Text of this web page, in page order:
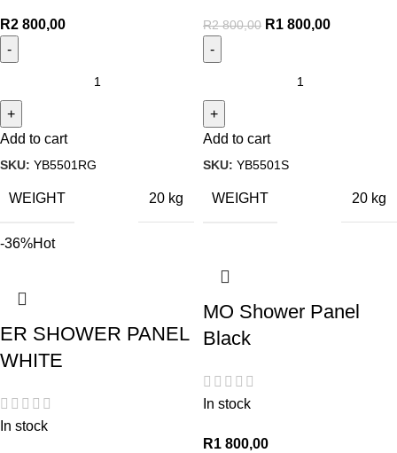
R2 800,00
Add to cart
SKU: YB5501RG
WEIGHT 20 kg
R2 800,00 R1 800,00
Add to cart
SKU: YB5501S
WEIGHT 20 kg
-36%Hot
ER SHOWER PANEL
WHITE
In stock
MO Shower Panel
Black
In stock
R1 800,00